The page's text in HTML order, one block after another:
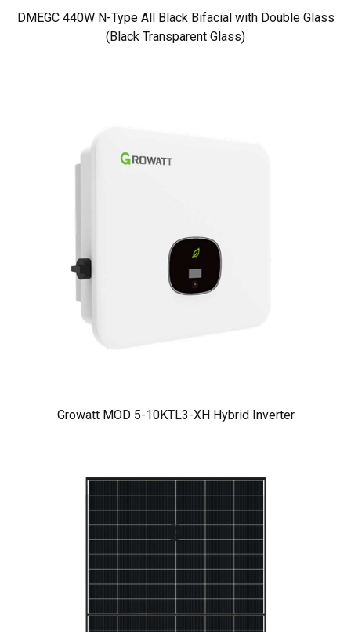
DMEGC 440W N-Type All Black Bifacial with Double Glass
(Black Transparent Glass)
Growatt MOD 5-10KTL3-XH Hybrid Inverter